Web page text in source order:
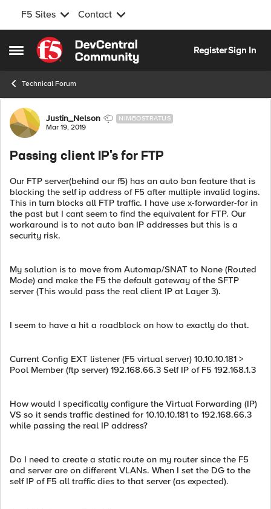
F5 Sites Contact
Open Side Menu
Skip to content
RegisterSign In
Technical Forum
Forum Discussion
Justin_Nelson NIMBOSTRATUS
Mar 19, 2019
Passing client IP's for FTP
Our FTP server(behind our f5) has an auto ban feature that is
blocking the self ip address of F5 after multiple invalid logins.
This in turn blocks all FTP traffic. I have use x-forwarder-for in
the past but I cant seem to find the equivalent for FTP. Our
workaround is to not auto ban IP addresses but this is a
security risk.
My solution is to move from Automap/SNAT to None (Routed
Mode) and make the F5 the default gateway of the SFTP
server (This would pass the real client IP at Layer 3).
I seem to have a hit a roadblock on how to exactly do that.
Current Config EXT listener (F5 virtual server) 10.10.10.181 >
Pool Member (ftp server) 192.168.66.3 Self IP of F5 192.168.1.3
How would I specifically configure the Virtual Forwarding (IP)
VS so it sends traffic destined for 10.10.10.181 to 192.168.66.3
while passing the real IP address?
Do I need to create a static route on my router since the F5
and server are on different VLANs. When I set the DG to the
self IP of F5 all traffic dies to that server (as expected).